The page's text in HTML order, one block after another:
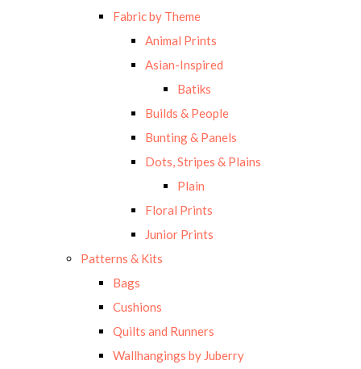
Fabric by Theme
Animal Prints
Asian-Inspired
Batiks
Builds & People
Bunting & Panels
Dots, Stripes & Plains
Plain
Floral Prints
Junior Prints
Patterns & Kits
Bags
Cushions
Quilts and Runners
Wallhangings by Juberry